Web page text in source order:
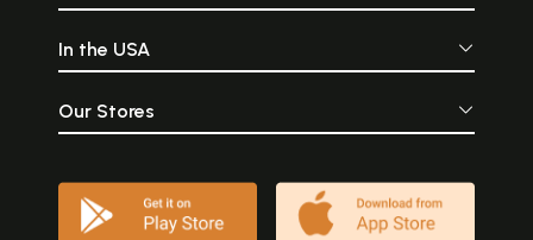
In the USA
Our Stores